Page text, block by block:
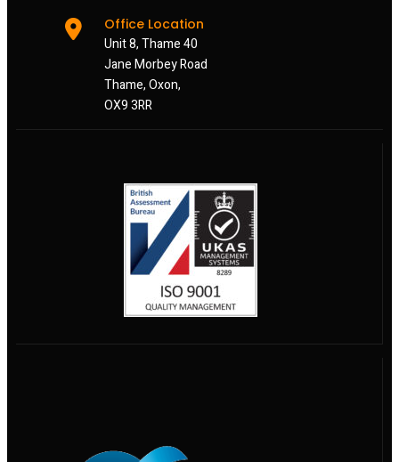
Office Location
Unit 8, Thame 40
Jane Morbey Road
Thame, Oxon,
OX9 3RR